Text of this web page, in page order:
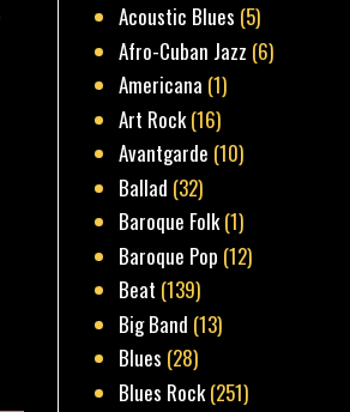
Acoustic Blues (5)
Afro-Cuban Jazz (6)
Americana (1)
Art Rock(16)
Avantgarde (10)
Ballad (32)
Baroque Folk(1)
Baroque Pop (12)
Beat (139)
Big Band (13)
Blues (28)
Blues Rock(251)